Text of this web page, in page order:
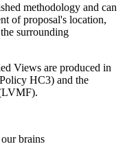
methodology and can
of proposal's location,
surrounding
Views are produced in
HC3) and the
brains